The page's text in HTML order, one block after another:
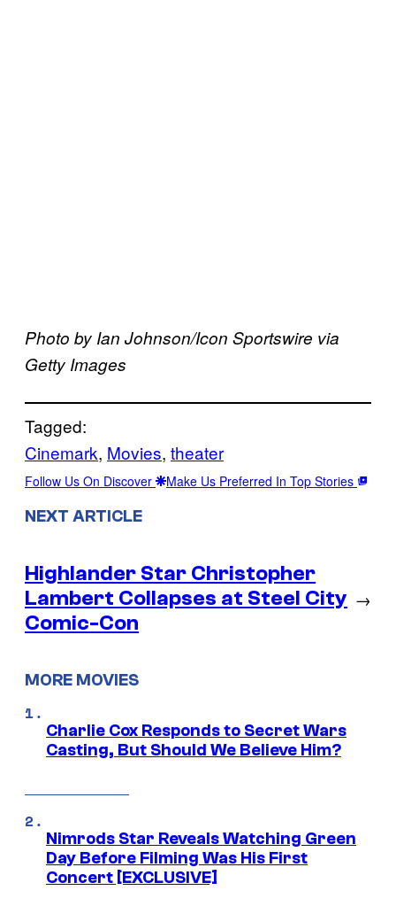
Photo by Ian Johnson/Icon Sportswire via
Getty Images
Tagged:
Cinemark, Movies, theater
Follow Us On Discover Make Us Preferred In Top Stories
NEXT ARTICLE
Highlander Star Christopher
Lambert Collapses at Steel City
Comic-Con
→
MORE MOVIES
Charlie Cox Responds to Secret Wars
Casting, But Should We Believe Him?
Nimrods Star Reveals Watching Green
Day Before Filming Was His First
Concert [EXCLUSIVE]